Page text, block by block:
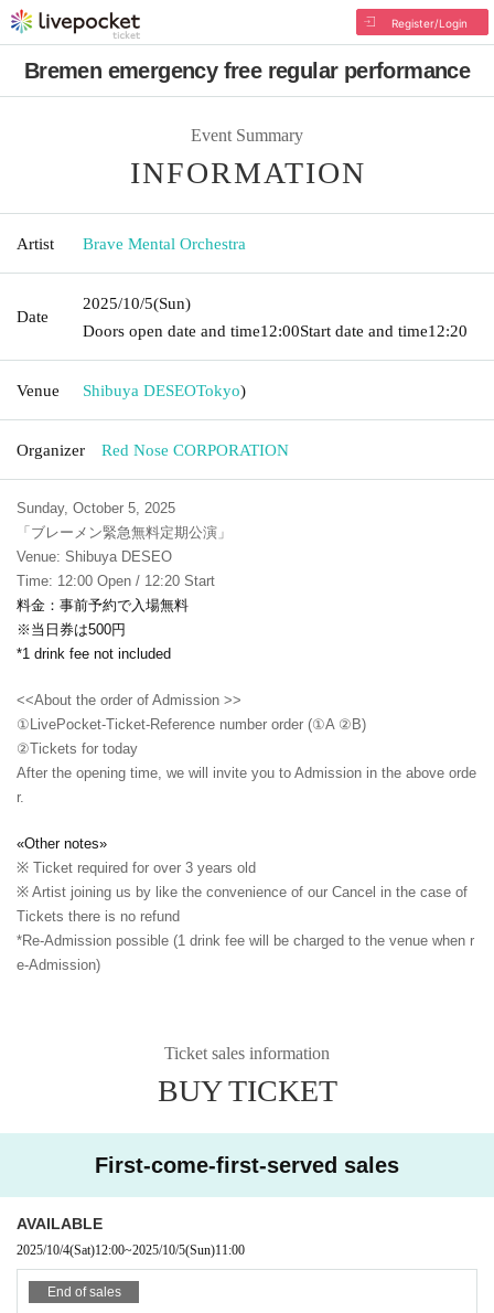
Register/Login
Bremen emergency free regular performance
Event Summary
INFORMATION
Artist Brave Mental Orchestra
Date
2025/10/5(Sun)
Doors open date and time12:00Start date and time12:20
Venue Shibuya DESEOTokyo)
Organizer Red Nose CORPORATION
Sunday, October 5, 2025
「ブレーメン緊急無料定期公演」
Venue: Shibuya DESEO
Time: 12:00 Open / 12:20 Start
料金：事前予約で入場無料
※当日券は500円
*1 drink fee not included
<<About the order of Admission >>
①LivePocket-Ticket-Reference number order (①A ②B)
②Tickets for today
After the opening time, we will invite you to Admission in the above orde
r.
«Other notes»
※ Ticket required for over 3 years old
※ Artist joining us by like the convenience of our Cancel in the case of
Tickets there is no refund
*Re-Admission possible (1 drink fee will be charged to the venue when r
e-Admission)
Ticket sales information
BUY TICKET
First-come-first-served sales
AVAILABLE
2025/10/4(Sat)12:00~2025/10/5(Sun)11:00
End of sales